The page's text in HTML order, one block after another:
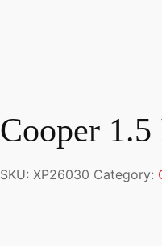
Cooper
SKU: XP26030 Category: